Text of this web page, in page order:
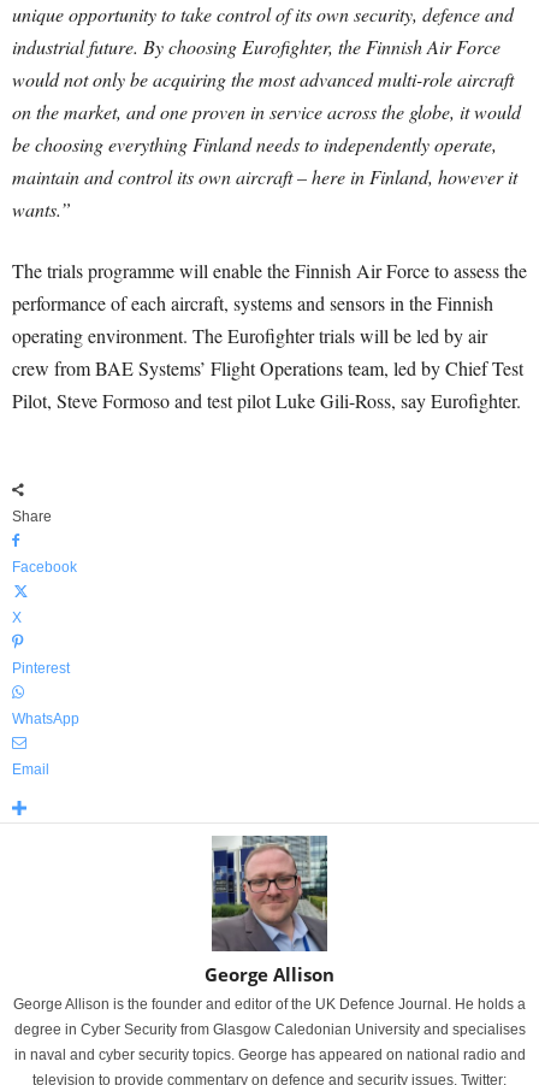
unique opportunity to take control of its own security, defence and
industrial future. By choosing Eurofighter, the Finnish Air Force
would not only be acquiring the most advanced multi-role aircraft
on the market, and one proven in service across the globe, it would
be choosing everything Finland needs to independently operate,
maintain and control its own aircraft – here in Finland, however it
wants.”
The trials programme will enable the Finnish Air Force to assess the
performance of each aircraft, systems and sensors in the Finnish
operating environment. The Eurofighter trials will be led by air
crew from BAE Systems’ Flight Operations team, led by Chief Test
Pilot, Steve Formoso and test pilot Luke Gili-Ross, say Eurofighter.
Share
Facebook
X
Pinterest
WhatsApp
Email
George Allison
George Allison is the founder and editor of the UK Defence Journal. He holds a
degree in Cyber Security from Glasgow Caledonian University and specialises
in naval and cyber security topics. George has appeared on national radio and
television to provide commentary on defence and security issues. Twitter: